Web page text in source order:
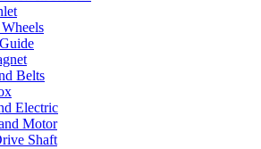
Belts
Electric
Motor
Shaft